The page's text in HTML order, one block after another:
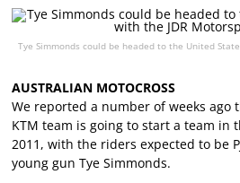
Tye Simmonds could be headed to the United
AUSTRALIAN MOTOCROSS
We reported a number of weeks ago
KTM team is going to start a team in
2011, with the riders expected to be
young gun Tye Simmonds.